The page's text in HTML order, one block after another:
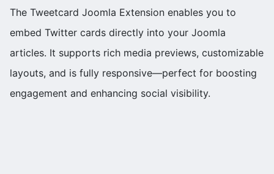
The Tweetcard Joomla Extension enables you to
embed Twitter cards directly into your Joomla
articles. It supports rich media previews, customizable
layouts, and is fully responsive—perfect for boosting
engagement and enhancing social visibility.